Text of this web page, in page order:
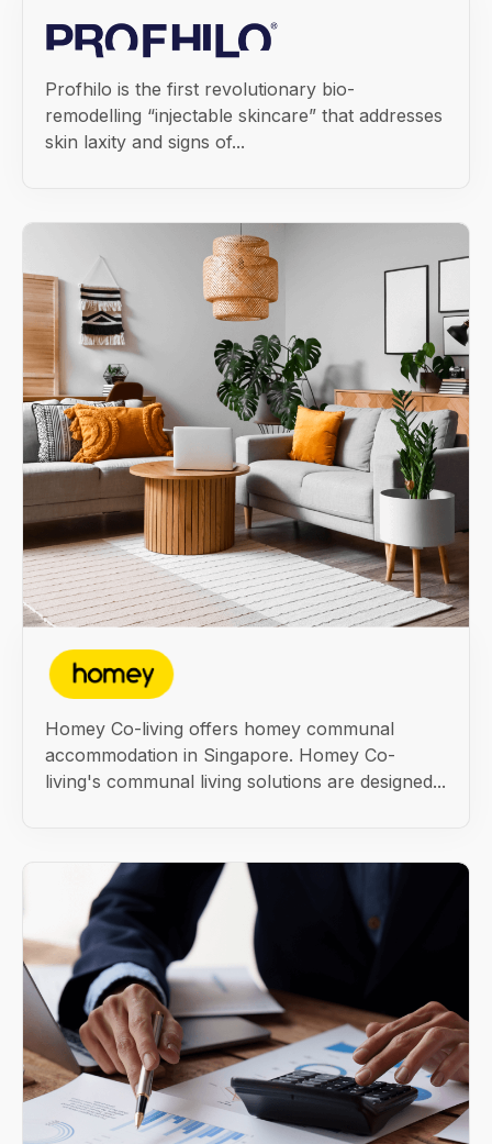
Profhilo is the first revolutionary bio-
remodelling “injectable skincare” that addresses
skin laxity and signs of...
Homey Co-living offers homey communal
accommodation in Singapore. Homey Co-
living's communal living solutions are designed...